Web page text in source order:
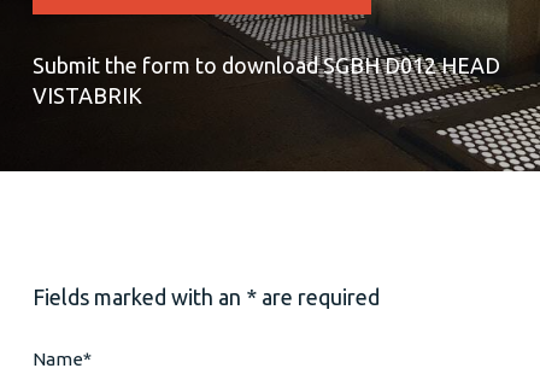
Submit the form to download SGBH D012 HEAD
VISTABRIK
Fields marked with an * are required
Name*